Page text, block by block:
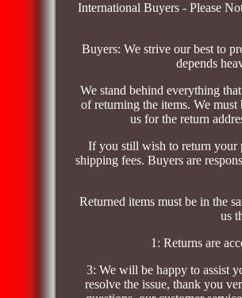
International Buyers - Please
Buyers: We strive our best to
depends
We stand behind everything
of returning the items. We
us for the return
If you still wish to return your
shipping fees. Buyers are
Returned items must be in the
us
1: Returns are
3: We will be happy to assist
resolve the issue, thank you